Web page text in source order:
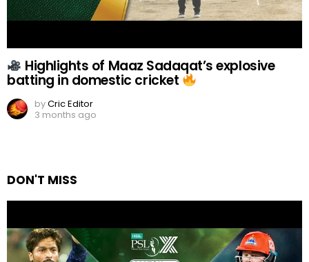
Highlights of Maaz Sadaqat’s explosive
batting in domestic cricket
byCric Editor
3 months ago
DON'T MISS